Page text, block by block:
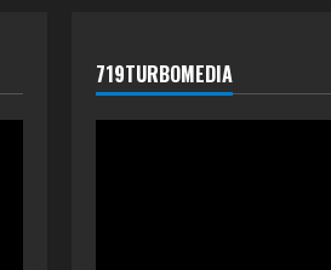
719TURBOMEDIA